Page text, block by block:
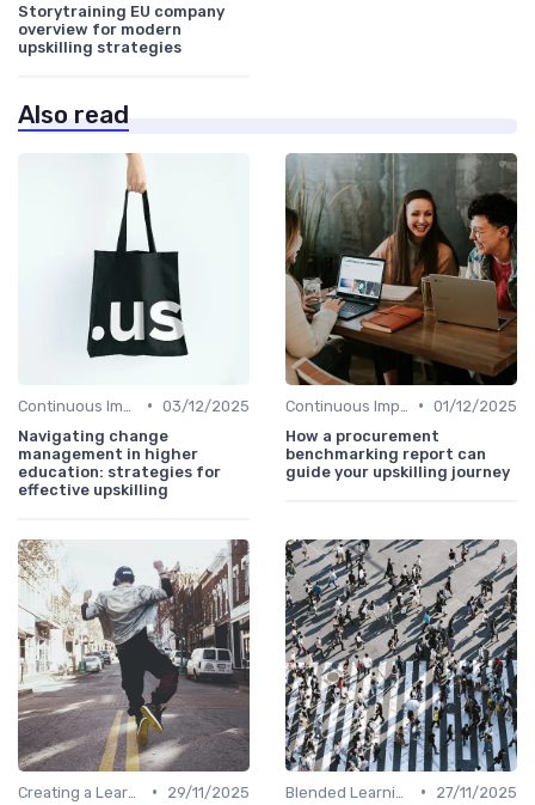
Storytraining EU company
overview for modern
upskilling strategies
Also read
• 03/12/2025
Navigating change
management in higher
education: strategies for
effective upskilling
• 01/12/2025
How a procurement
benchmarking report can
guide your upskilling journey
•
29/11/2025
•
27/11/2025